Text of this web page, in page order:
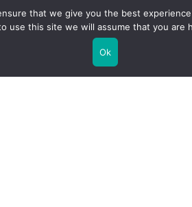
Blogs Contact Us
that we give you the best
use this site we will assume that you are
Ok